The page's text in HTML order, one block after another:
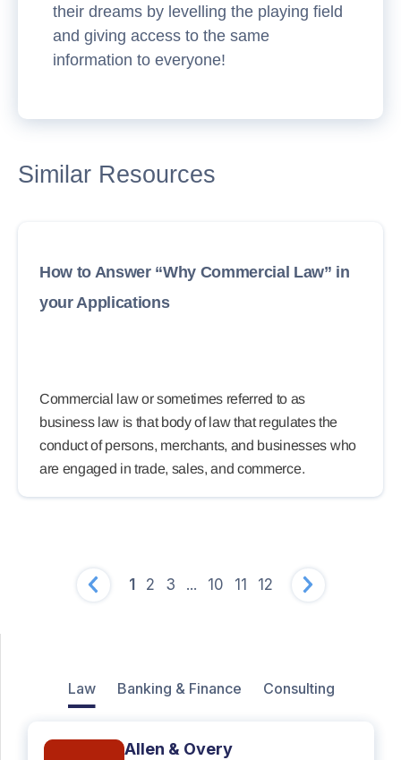
their dreams by levelling the playing field
and giving access to the same
information to everyone!
Similar Resources
How to Answer “Why Commercial Law” in
your Applications
Commercial law or sometimes referred to as
business law is that body of law that regulates the
conduct of persons, merchants, and businesses who
are engaged in trade, sales, and commerce.
1 2 3 ... 10 11 12
Law Banking & Finance Consulting
Allen & Overy